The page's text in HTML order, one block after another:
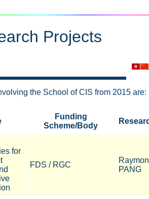
Projects
the School of CIS from 2015 are:
Funding
Scheme/Body
for
FDS / RGC
PANG